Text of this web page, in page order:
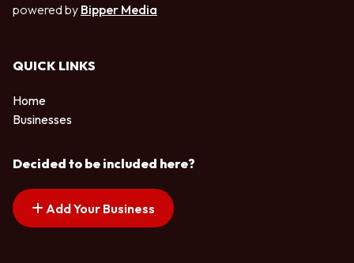
powered by Bipper Media
QUICK LINKS
Home
Businesses
Decided to be included here?
Add Your Business